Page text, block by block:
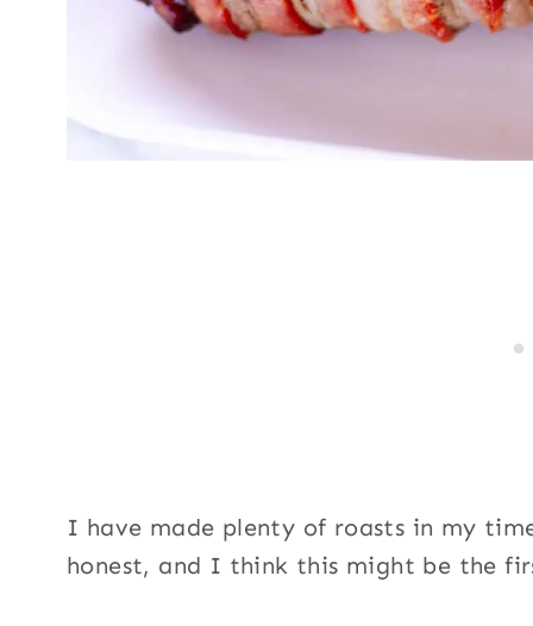
I have made plenty of roasts in my
honest, and I think this might be the